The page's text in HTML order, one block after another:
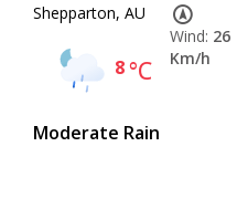
Shepparton, AU
8°C
Moderate Rain
Wind: 26
Km/h